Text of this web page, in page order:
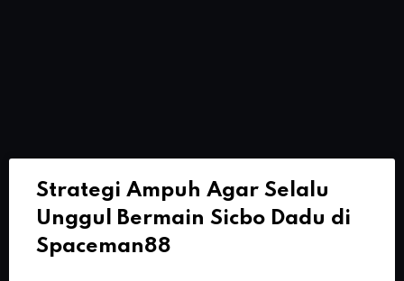
Strategi Ampuh Agar Selalu
Unggul Bermain Sicbo Dadu di
Spaceman88